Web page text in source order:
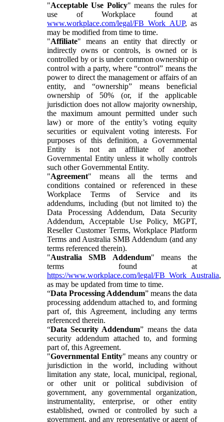
"Acceptable Use Policy" means the rules for
use of Workplace found at
www.workplace.com/legal/FB_Work_AUP, as
may be modified from time to time.
"Affiliate" means an entity that directly or
indirectly owns or controls, is owned or is
controlled by or is under common ownership or
control with a party, where “control” means the
power to direct the management or affairs of an
entity, and “ownership” means beneficial
ownership of 50% (or, if the applicable
jurisdiction does not allow majority ownership,
the maximum amount permitted under such
law) or more of the entity’s voting equity
securities or equivalent voting interests. For
purposes of this definition, a Governmental
Entity is not an affiliate of another
Governmental Entity unless it wholly controls
such other Governmental Entity.
"Agreement" means all the terms and
conditions contained or referenced in these
Workplace Terms of Service and its
addendums, including (but not limited to) the
Data Processing Addendum, Data Security
Addendum, Acceptable Use Policy, MGPT,
Reseller Customer Terms, Workplace Platform
Terms and Australia SMB Addendum (and any
terms referenced therein).
"Australia SMB Addendum" means the
terms found at
https://www.workplace.com/legal/FB_Work_Australia,
as may be updated from time to time.
“Data Processing Addendum” means the data
processing addendum attached to, and forming
part of, this Agreement, including any terms
referenced therein.
“Data Security Addendum” means the data
security addendum attached to, and forming
part of, this Agreement.
"Governmental Entity" means any country or
jurisdiction in the world, including without
limitation any state, local, municipal, regional,
or other unit or political subdivision of
government, any governmental organization,
instrumentality, enterprise, or other entity
established, owned or controlled by such a
government, and any representative or agent of